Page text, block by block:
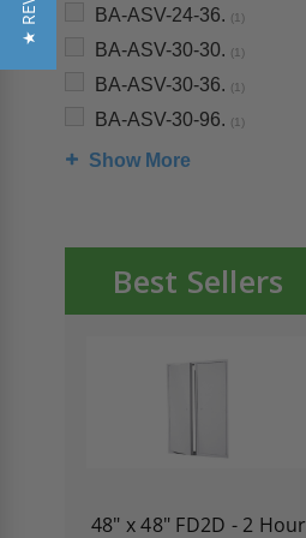
BA-ASV-24-36. (1)
BA-ASV-30-30. (1)
BA-ASV-30-36. (1)
BA-ASV-30-96. (1)
Show More
Best Sellers
48" x 48" FD2D - 2 Hour